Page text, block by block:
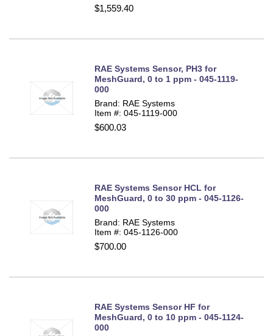
$1,559.40
RAE Systems Sensor, PH3 for
MeshGuard, 0 to 1 ppm - 045-1119-
000
Brand: RAE Systems
Item #: 045-1119-000
$600.03
RAE Systems Sensor HCL for
MeshGuard, 0 to 30 ppm - 045-1126-
000
Brand: RAE Systems
Item #: 045-1126-000
$700.00
RAE Systems Sensor HF for
MeshGuard, 0 to 10 ppm - 045-1124-
000